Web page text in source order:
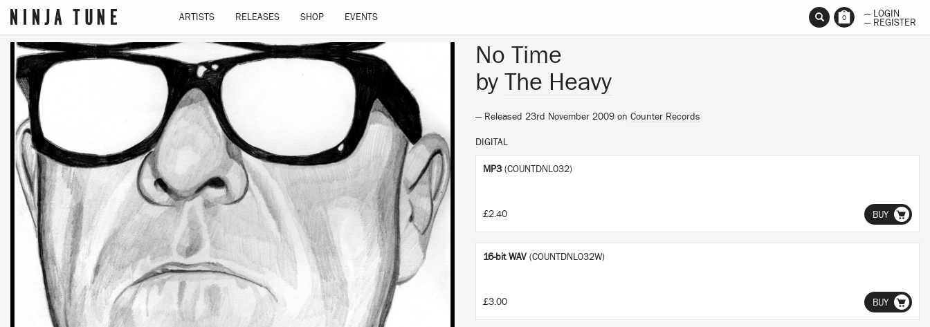
ARTISTS RELEASES SHOP EVENTS 0
— LOGIN
— REGISTER
No Time
by The Heavy
— Released 23rd November 2009 on Counter Records
DIGITAL
MP3 (COUNTDNL032)
£2.40 BUY
16-bit WAV (COUNTDNL032W)
£3.00 BUY